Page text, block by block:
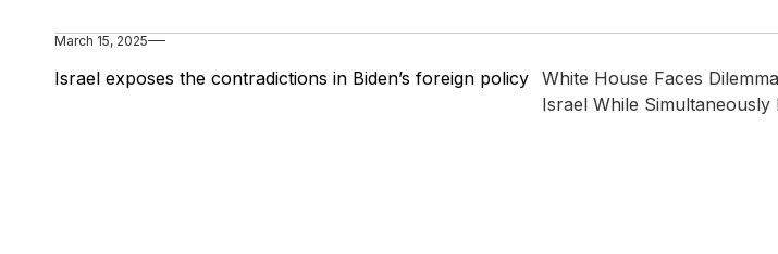
March 15, 2025
Israel exposes the contradictions in Biden’s foreign policy White House Faces
Israel While Simultaneously